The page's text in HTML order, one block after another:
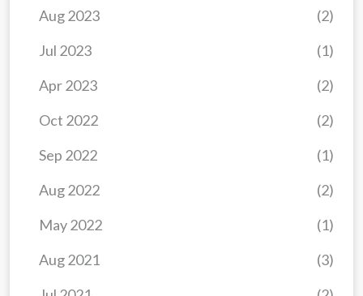
Aug 2021 (3)
May 2022 (1)
Aug 2022 (2)
Sep 2022 (1)
Oct 2022 (2)
Apr 2023 (2)
Jul 2023 (1)
Aug 2023 (2)